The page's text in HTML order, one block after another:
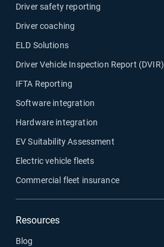
Driver safety reporting
Driver coaching
ELD Solutions
Driver Vehicle Inspection Report (DVIR)
IFTA Reporting
Software integration
Hardware integration
EV Suitability Assessment
Electric vehicle fleets
Commercial fleet insurance
Resources
Blog